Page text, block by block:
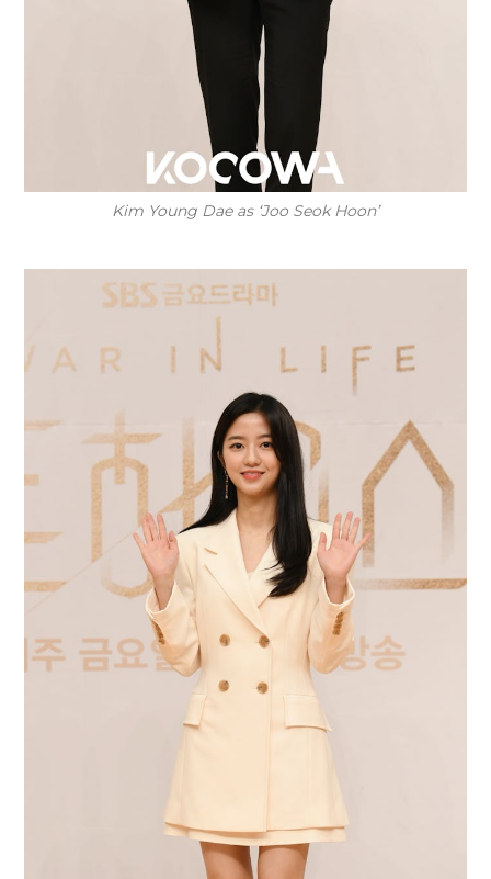
Kim Young Dae as ‘Joo Seok Hoon’